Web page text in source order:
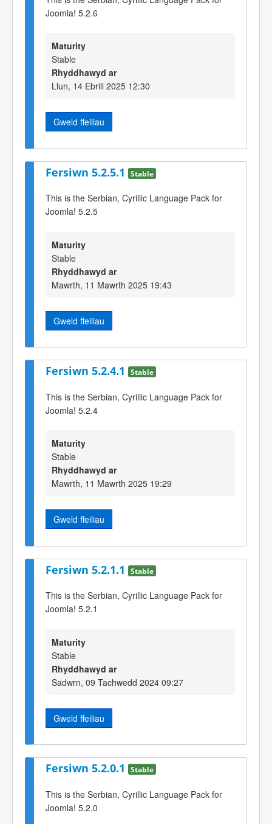
Joomla! 5.2.6
Maturity
Stable
Rhyddhawyd ar
Llun, 14 Ebrill 2025 12:30
Gweld ffeiliau
Fersiwn 5.2.5.1 Stable
This is the Serbian, Cyrillic Language Pack for
Joomla! 5.2.5
Maturity
Stable
Rhyddhawyd ar
Mawrth, 11 Mawrth 2025 19:43
Gweld ffeiliau
Fersiwn 5.2.4.1 Stable
This is the Serbian, Cyrillic Language Pack for
Joomla! 5.2.4
Maturity
Stable
Rhyddhawyd ar
Mawrth, 11 Mawrth 2025 19:29
Gweld ffeiliau
Fersiwn 5.2.1.1 Stable
This is the Serbian, Cyrillic Language Pack for
Joomla! 5.2.1
Maturity
Stable
Rhyddhawyd ar
Sadwrn, 09 Tachwedd 2024 09:27
Gweld ffeiliau
Fersiwn 5.2.0.1 Stable
This is the Serbian, Cyrillic Language Pack for
Joomla! 5.2.0